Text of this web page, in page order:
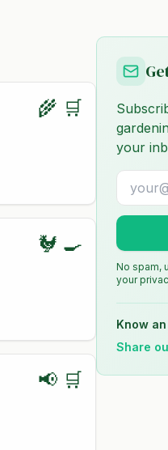
🌾 🛒
🐓 🍳
📢 🛒
your
No spam,
your
Know
Share